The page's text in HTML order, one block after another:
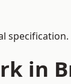
specification.
in